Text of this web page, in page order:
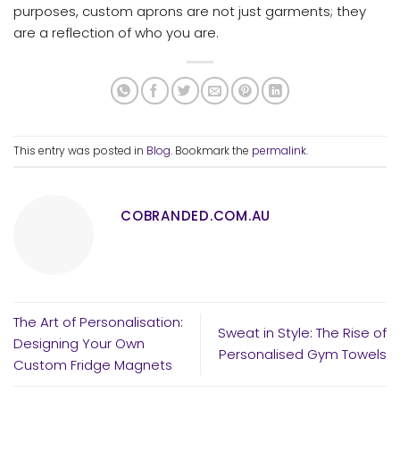
purposes, custom aprons are not just garments; they
are a reflection of who you are.
This entry was posted in Blog. Bookmark the permalink.
COBRANDED.COM.AU
The Art of Personalisation:
Designing Your Own
Custom Fridge Magnets
Sweat in Style: The Rise of
Personalised Gym Towels